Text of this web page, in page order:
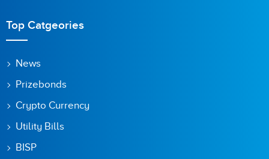
Top Catgeories
News
Prizebonds
Crypto Currency
Utility Bills
BISP